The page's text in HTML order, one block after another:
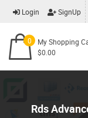
Login SignUp
0
My Shopping
$0.00
Rds